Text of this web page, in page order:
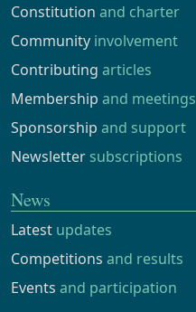
Constitution and charter
Community involvement
Contributing articles
Membership and meetings
Sponsorship and support
Newsletter subscriptions
News
Latest updates
Competitions and results
Events and participation